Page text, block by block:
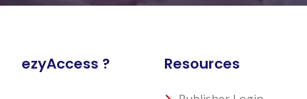
ezyAccess ? Resources